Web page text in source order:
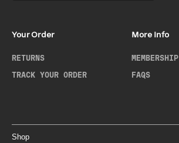
Your Order
RETURNS
TRACK YOUR ORDER
More Info
MEMBERSHIP
FAQS
Shop